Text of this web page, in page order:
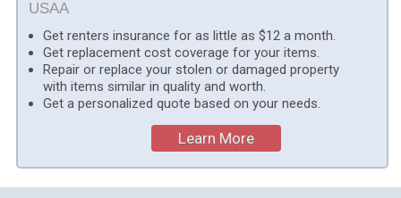
USAA
Get renters insurance for as little as $12 a month.
Get replacement cost coverage for your items.
Repair or replace your stolen or damaged property
with items similar in quality and worth.
Get a personalized quote based on your needs.
Learn More